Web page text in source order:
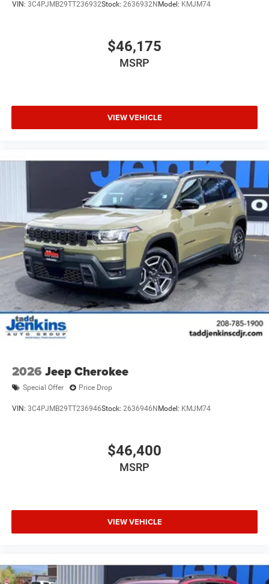
VIN: 3C4PJMB29TT236932Stock: 2636932N Model: KMJM74
$46,175
MSRP
VIEW VEHICLE
2026 Jeep Cherokee
Special Offer Price Drop
VIN: 3C4PJMB29TT236946Stock: 2636946N Model: KMJM74
$46,400
MSRP
VIEW VEHICLE